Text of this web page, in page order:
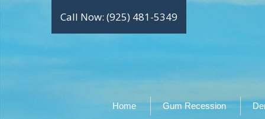
Call Now: (925) 481-5349
Home Gum Recession